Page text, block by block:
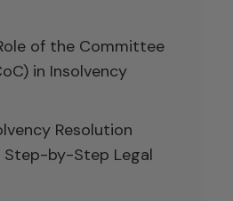
of the Committee
in Insolvency
Resolution
Step-by-Step Legal